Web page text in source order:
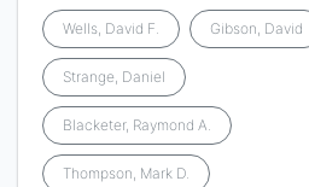
Wells, David F. Gibson, David
Strange, Daniel
Blacketer, Raymond A.
Thompson, Mark D.